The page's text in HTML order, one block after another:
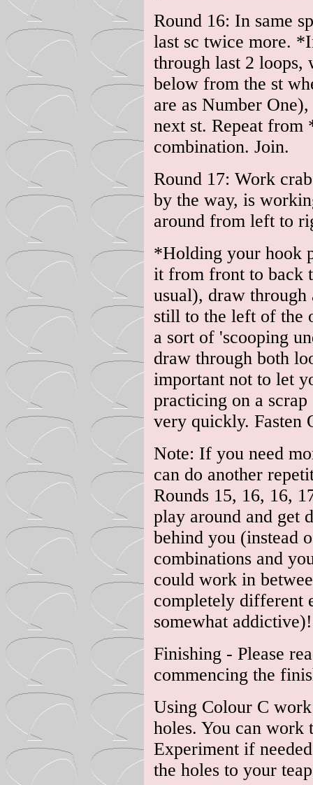
Round 16: In same
last sc twice more.
through last 2 loops,
below from the st
are as Number
next st. Repeat
combination. Join.
Round 17: Work
by the way, is
around from left to
*Holding your hook
it from front to back
usual), draw
still to the left of the
a sort of 'scooping
draw through both
important not to let
practicing on a
very quickly. Fasten
Note: If you need
can do another
Rounds 15, 16, 16,
play around and get
behind you (instead
combinations and
could work in
completely different
somewhat addictive)!
Finishing - Please
commencing the
Using Colour C
holes. You can
Experiment if
the holes to your